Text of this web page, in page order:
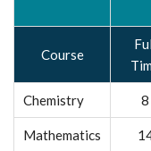
Course
Chemistry 8
Mathematics